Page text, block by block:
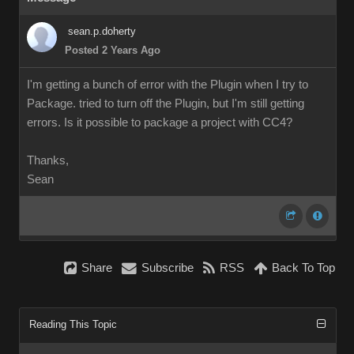
sean.p.doherty
Posted 2 Years Ago
I'm getting a bunch of error with the Plugin when I try to
Package. tried to turn off the Plugin, but I'm still getting
errors. Is it possible to package a project with CC4?
Thanks,
Sean
Share Subscribe RSS Back To Top
Reading This Topic